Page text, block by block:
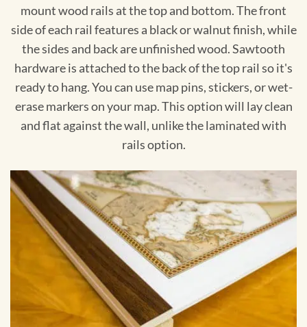
mount wood rails at the top and bottom. The front
side of each rail features a black or walnut finish, while
the sides and back are unfinished wood. Sawtooth
hardware is attached to the back of the top rail so it's
ready to hang. You can use map pins, stickers, or wet-
erase markers on your map. This option will lay clean
and flat against the wall, unlike the laminated with
rails option.